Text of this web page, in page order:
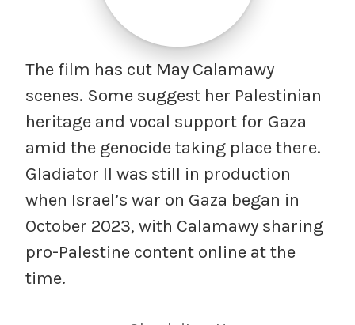
The film has cut May Calamawy
scenes. Some suggest her Palestinian
heritage and vocal support for Gaza
amid the genocide taking place there.
Gladiator II was still in production
when Israel’s war on Gaza began in
October 2023, with Calamawy sharing
pro-Palestine content online at the
time.